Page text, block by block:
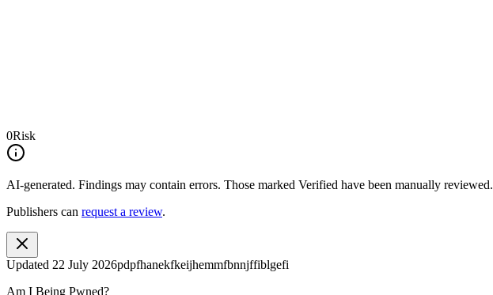
0Risk
AI-generated. Findings may contain errors. Those marked Verified have been manually reviewed.
Publishers can request a review.
Updated 22 July 2026pdpfhanekfkeijhemmfbnnjffiblgefi
Am I Being Pwned?